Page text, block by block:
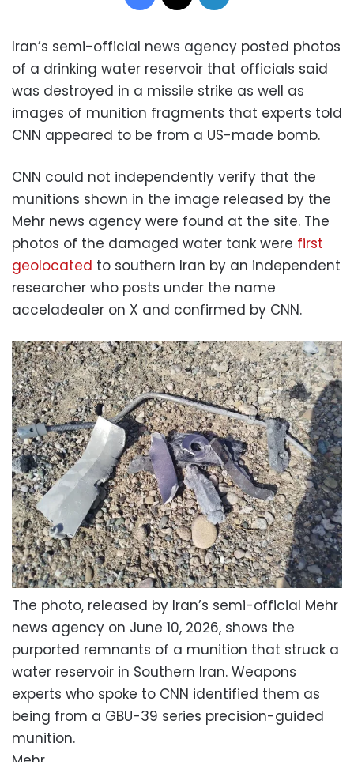
Iran’s semi-official news agency posted photos
of a drinking water reservoir that officials said
was destroyed in a missile strike as well as
images of munition fragments that experts told
CNN appeared to be from a US-made bomb.
CNN could not independently verify that the
munitions shown in the image released by the
Mehr news agency were found at the site. The
photos of the damaged water tank were first
geolocated to southern Iran by an independent
researcher who posts under the name
acceladealer on X and confirmed by CNN.
The photo, released by Iran’s semi-official Mehr
news agency on June 10, 2026, shows the
purported remnants of a munition that struck a
water reservoir in Southern Iran. Weapons
experts who spoke to CNN identified them as
being from a GBU-39 series precision-guided
munition.